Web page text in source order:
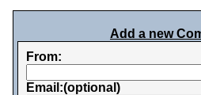
Add a new
From:
Email:(optional)